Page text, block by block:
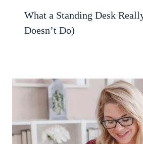
What a Standing Desk
Doesn’t Do)